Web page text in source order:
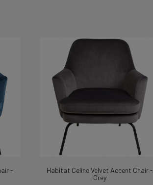
-
Habitat Celine Velvet Accent Chair -
Grey